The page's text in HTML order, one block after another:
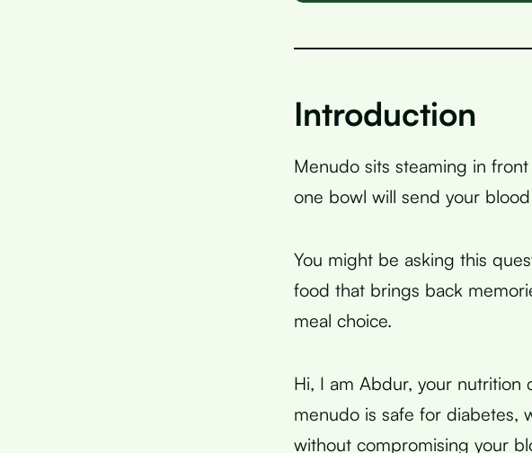
Introduction
Menudo sits steaming in
one bowl will send your
You might be asking this
food that brings back
meal choice.
Hi, I am Abdur, your nutrition
menudo is safe for diabetes,
without compromising your